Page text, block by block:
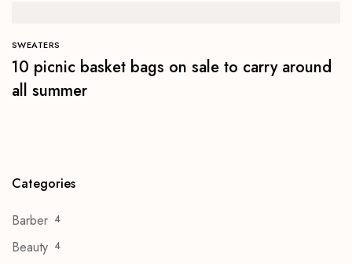
SWEATERS
10 picnic basket bags on sale to carry around
all summer
Categories
Barber 4
Beauty 4